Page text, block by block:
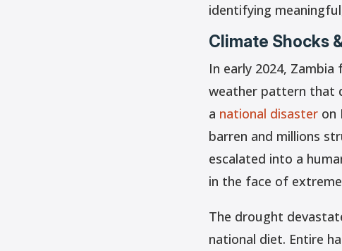
identifying
Climate Shocks
In early 2024, Zambia
weather pattern that
a national disasteron
barren and millions
escalated into a
in the face of
The drought
national diet. Entire